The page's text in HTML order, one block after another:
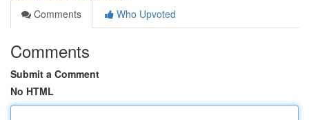
Comments
Who Upvoted
Comments
Submit a Comment
No HTML